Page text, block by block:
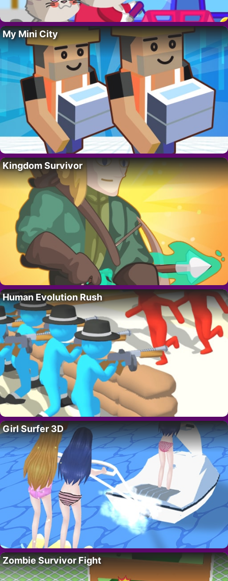
My Mini City
Kingdom Survivor
Human Evolution Rush
Girl Surfer 3D
Zombie Survivor Fight